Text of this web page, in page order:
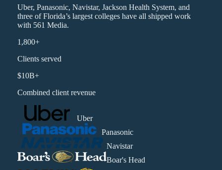
Uber, Panasonic, Navistar, Jackson Health System, and
three of Florida’s largest colleges have all shipped work
with 561 Media.
1,800+
Clients served
$10B+
Combined client revenue
Uber
Panasonic
Navistar
Boar's Head